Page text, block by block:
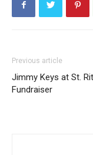
Previous article
Jimmy Keys at St.
Fundraiser